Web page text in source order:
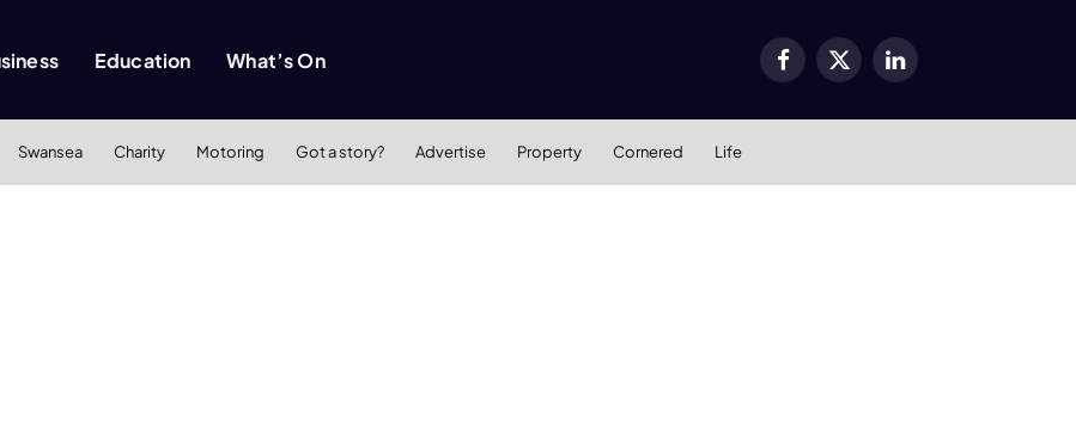
Education What’s On Facebook
X
LinkedIn
Swansea Charity Motoring Got a story? Advertise Property Cornered Life